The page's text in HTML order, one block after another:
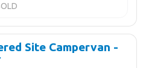
Site Campervan -